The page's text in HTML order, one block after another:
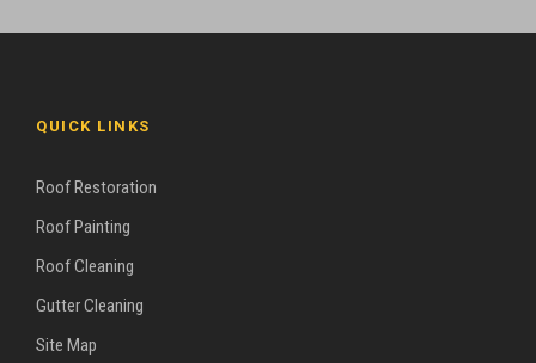
QUICK LINKS
Roof Restoration
Roof Painting
Roof Cleaning
Gutter Cleaning
Site Map